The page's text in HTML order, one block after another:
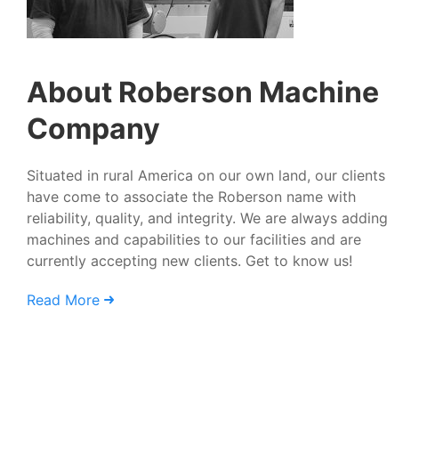
About Roberson Machine
Company
Situated in rural America on our own land, our clients
have come to associate the Roberson name with
reliability, quality, and integrity. We are always adding
machines and capabilities to our facilities and are
currently accepting new clients. Get to know us!
Read More